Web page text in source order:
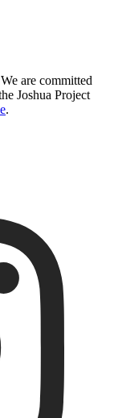
are committed
Joshua Project
.